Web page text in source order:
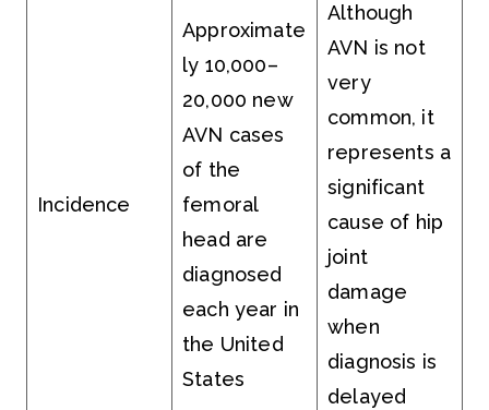
Incidence
Approximate
ly 10,000–
20,000 new
AVN cases
of the
femoral
head are
diagnosed
each year in
the United
States
Although
AVN is not
very
common, it
represents a
significant
cause of hip
joint
damage
when
diagnosis is
delayed